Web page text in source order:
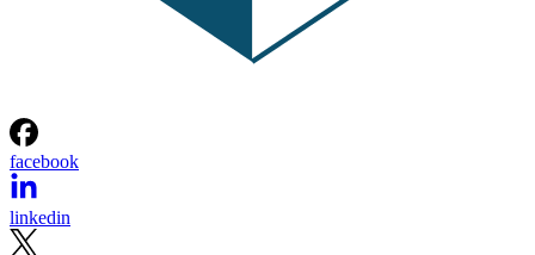
facebook
linkedin